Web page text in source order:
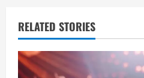
a
v
RELATED STORIES